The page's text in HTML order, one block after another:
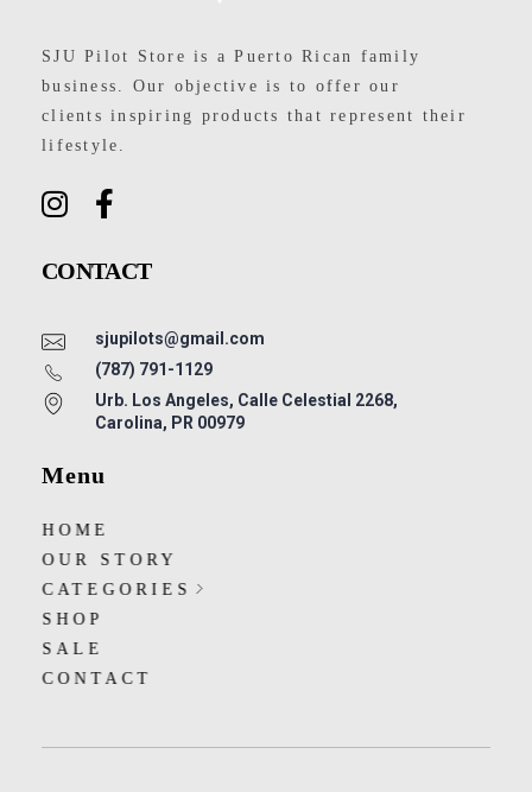
SJU Pilot Store is a Puerto Rican family
business. Our objective is to offer our
clients inspiring products that represent their
lifestyle.
CONTACT
sjupilots@gmail.com
(787) 791-1129
Urb. Los Angeles, Calle Celestial 2268,
Carolina, PR 00979
Menu
HOME
OUR STORY
CATEGORIES
SHOP
SALE
CONTACT